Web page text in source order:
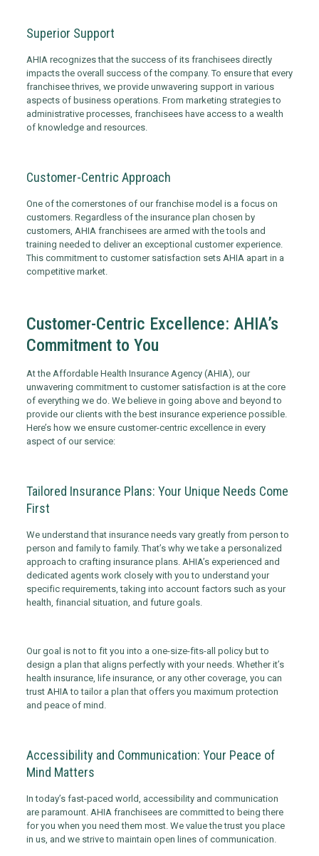
Superior Support
AHIA recognizes that the success of its franchisees directly
impacts the overall success of the company. To ensure that every
franchisee thrives, we provide unwavering support in various
aspects of business operations. From marketing strategies to
administrative processes, franchisees have access to a wealth
of knowledge and resources.
Customer-Centric Approach
One of the cornerstones of our franchise model is a focus on
customers. Regardless of the insurance plan chosen by
customers, AHIA franchisees are armed with the tools and
training needed to deliver an exceptional customer experience.
This commitment to customer satisfaction sets AHIA apart in a
competitive market.
Customer-Centric Excellence: AHIA’s
Commitment to You
At the Affordable Health Insurance Agency (AHIA), our
unwavering commitment to customer satisfaction is at the core
of everything we do. We believe in going above and beyond to
provide our clients with the best insurance experience possible.
Here’s how we ensure customer-centric excellence in every
aspect of our service:
Tailored Insurance Plans: Your Unique Needs Come
First
We understand that insurance needs vary greatly from person to
person and family to family. That’s why we take a personalized
approach to crafting insurance plans. AHIA’s experienced and
dedicated agents work closely with you to understand your
specific requirements, taking into account factors such as your
health, financial situation, and future goals.
Our goal is not to fit you into a one-size-fits-all policy but to
design a plan that aligns perfectly with your needs. Whether it’s
health insurance, life insurance, or any other coverage, you can
trust AHIA to tailor a plan that offers you maximum protection
and peace of mind.
Accessibility and Communication: Your Peace of
Mind Matters
In today’s fast-paced world, accessibility and communication
are paramount. AHIA franchisees are committed to being there
for you when you need them most. We value the trust you place
in us, and we strive to maintain open lines of communication.